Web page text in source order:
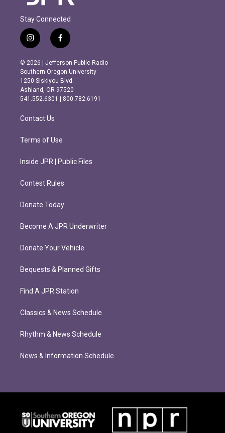
Stay Connected
i
n
s
t
a
g
r
m
f
a
c
e
b
o
o
k
© 2026 | Jefferson Public Radio
Southern Oregon University
1250 Siskiyou Blvd.
Ashland, OR 97520
541.552.6301 | 800.782.6191
Contact Us
Terms of Use
Inside JPR | Public Files
Contest Rules
Donate Today
Become A JPR Underwriter
Donate Your Vehicle
Bequests & Planned Gifts
Find A JPR Station
Classics & News Schedule
Rhythm & News Schedule
News & Information Schedule